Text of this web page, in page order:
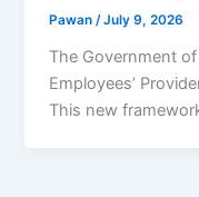
Pawan/July 9, 2026
The Government
Employees’
This new